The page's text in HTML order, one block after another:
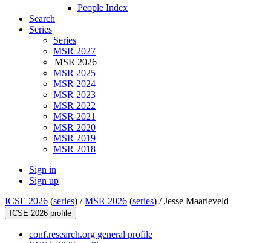
People Index
Search
Series
Series
MSR 2027
MSR 2026
MSR 2025
MSR 2024
MSR 2023
MSR 2022
MSR 2021
MSR 2020
MSR 2019
MSR 2018
Sign in
Sign up
ICSE 2026 (series) /MSR 2026 (series) /Jesse Maarleveld
ICSE 2026 profile
conf.research.org general profile